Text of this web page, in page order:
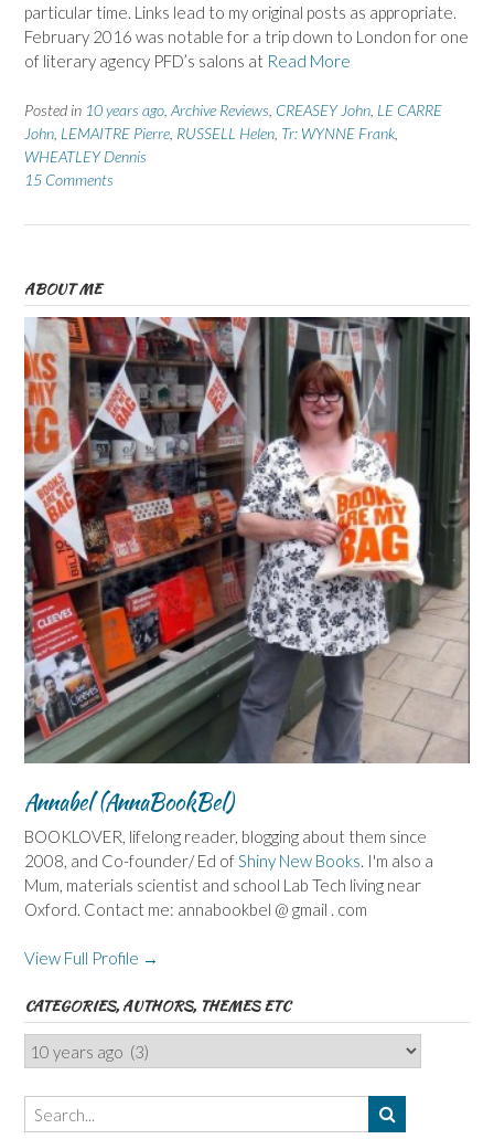
particular time. Links lead to my original posts as appropriate.
February 2016 was notable for a trip down to London for one
of literary agency PFD’s salons at Read More
Posted in 10 years ago Archive Reviews CREASEY John LE CARRE
John LEMAITRE Pierre RUSSELL Helen Tr: WYNNE Frank
WHEATLEY Dennis
15 Comments
ABOUT ME
Annabel (AnnaBookBel)
BOOKLOVER, lifelong reader, blogging about them since
2008, and Co-founder/ Ed of Shiny New Books . I'm also a
Mum, materials scientist and school Lab Tech living near
Oxford. Contact me: annabookbel @ gmail . com
View Full Profile →
CATEGORIES, AUTHORS, THEMES ETC
Categories,
Authors,
Themes
etc